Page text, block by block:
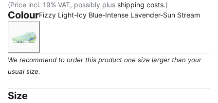
(Price incl. 19% VAT, possibly plus shipping costs.)
ColourFizzy Light-Icy Blue-Intense Lavender-Sun Stream
Fizzy Light-Icy Blue-Intense Lavender-Sun Stream
We recommend to order this product one size larger than your
usual size.
Size